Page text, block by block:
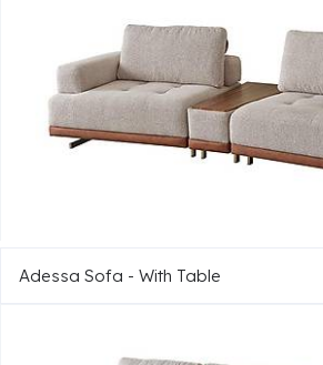
Adessa Sofa - With Table